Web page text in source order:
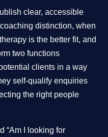
clear, accessible
distinction, when
is the better fit, and
two functions
clients in a way
self-qualify enquiries
the right people
“Am I looking for